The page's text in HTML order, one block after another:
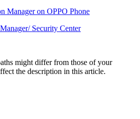
Manager on OPPO Phone
Security Center
might differ from those of your
the description in this article.